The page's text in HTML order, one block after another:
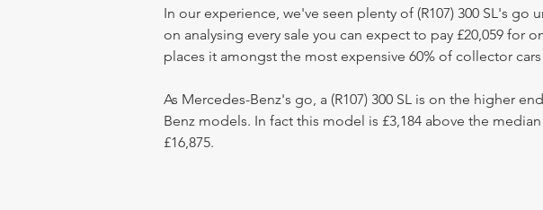
In our experience, we've seen plenty of (R107) 300 SL's go
on analysing every sale you can expect to pay £20,059 for
places it amongst the most expensive 60% of collector
As Mercedes-Benz's go, a (R107) 300 SL is on the higher
Benz models. In fact this model is £3,184 above the
£16,875.